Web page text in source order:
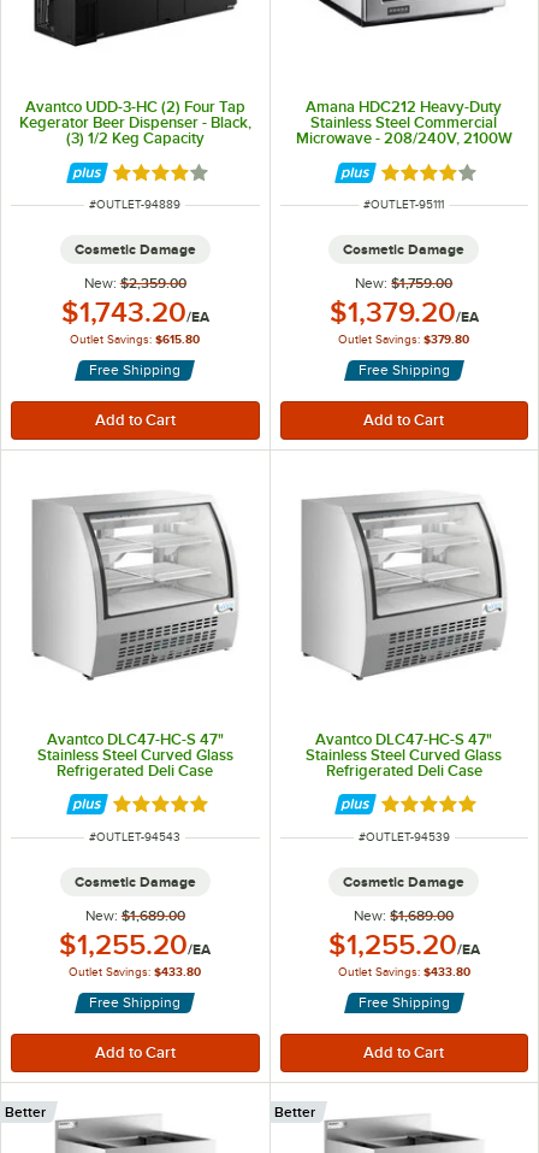
Avantco UDD-3-HC (2) Four Tap
Kegerator Beer Dispenser - Black,
(3) 1/2 Keg Capacity
Rated 3.8 out of 5 stars
ITEM NUMBER
#OUTLET-94889
Cosmetic Damage
New: $2,359.00
Outlet Price:
$1,743.20/EA
Outlet Savings: $615.80
Free Shipping
Amana HDC212 Heavy-Duty
Stainless Steel Commercial
Microwave - 208/240V, 2100W
Rated 3.8 out of
ITEM NUMBER
#OUTLET-95111
Cosmetic Damage
New: $1,759.00
Outlet Price:
$1,379.20/EA
Outlet Savings: $379.80
Free Shipping
Avantco DLC47-HC-S 47"
Stainless Steel Curved Glass
Refrigerated Deli Case
Rated 5 out of 5 stars
ITEM NUMBER
#OUTLET-94543
Cosmetic Damage
New: $1,689.00
Outlet Price:
$1,255.20/EA
Outlet Savings: $433.80
Free Shipping
Avantco DLC47-HC-S 47"
Stainless Steel Curved Glass
Refrigerated Deli Case
Rated 5 out of 5
ITEM NUMBER
#OUTLET-94539
Cosmetic Damage
New: $1,689.00
Outlet Price:
$1,255.20/EA
Outlet Savings: $433.80
Free Shipping
Better Better